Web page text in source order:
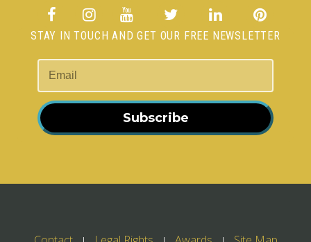
STAY IN TOUCH AND GET OUR FREE NEWSLETTER
Subscribe